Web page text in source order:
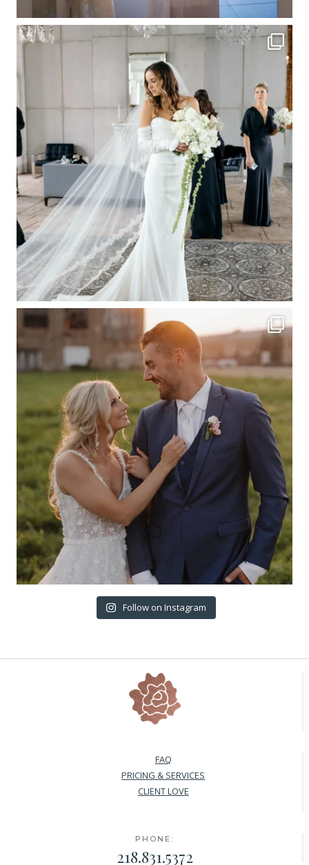
Follow on Instagram
FAQ
PRICING & SERVICES
CLIENT LOVE
PHONE:
218.831.5372